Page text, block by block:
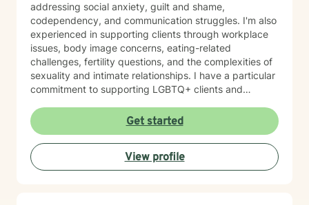
addressing social anxiety, guilt and shame,
codependency, and communication struggles. I'm also
experienced in supporting clients through workplace
issues, body image concerns, eating-related
challenges, fertility questions, and the complexities of
sexuality and intimate relationships. I have a particular
commitment to supporting LGBTQ+ clients and
skilled in helping clients work through family-of-origin
patterns, domestic violence recovery, anger
management, and impulse control. My approach is
grounded in compassion and collaboration. I believe in
meeting you where you are and working together
Get started
View profile